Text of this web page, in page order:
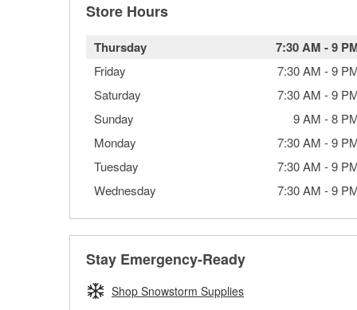
Store Hours
Thursday 7:30 AM -9
Friday 7:30 AM -9
Saturday
7:30 AM -9
Sunday
9 AM -8
Monday
7:30 AM -9
Tuesday
7:30 AM -9
Wednesday
7:30 AM -9
Stay Emergency-Ready
Shop Snowstorm Supplies